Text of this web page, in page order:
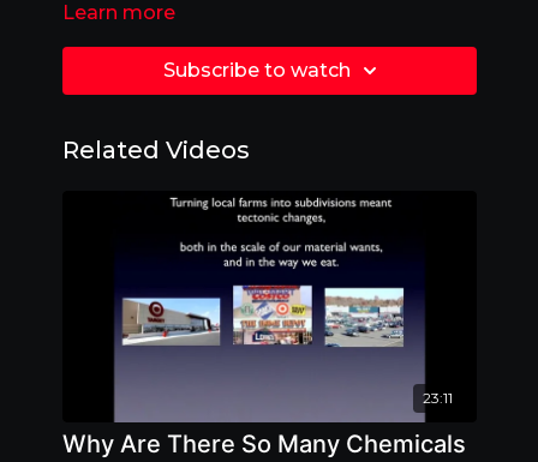
Learn more
Subscribe to watch
Related Videos
23:11
Why Are There So Many Chemicals